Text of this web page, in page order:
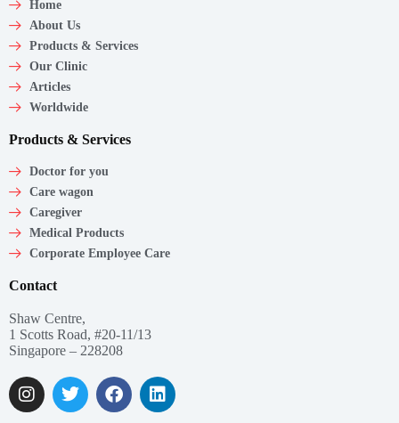
Home
About Us
Products & Services
Our Clinic
Articles
Worldwide
Products & Services
Doctor for you
Care wagon
Caregiver
Medical Products
Corporate Employee Care
Contact
Shaw Centre,
1 Scotts Road, #20-11/13
Singapore – 228208